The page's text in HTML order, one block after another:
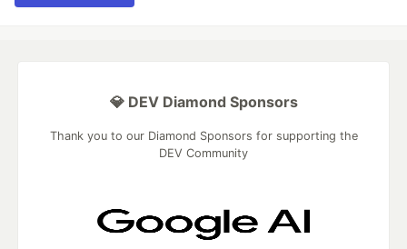
💎 DEV Diamond Sponsors
Thank you to our Diamond Sponsors for supporting the
DEV Community